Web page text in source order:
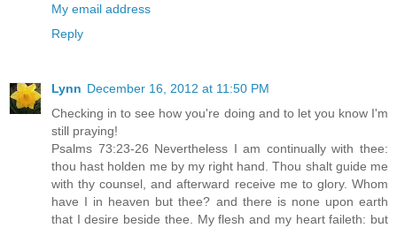
My email address
Reply
Lynn December 16, 2012 at 11:50 PM
Checking in to see how you're doing and to let you know I'm
still praying!
Psalms 73:23-26 Nevertheless I am continually with thee:
thou hast holden me by my right hand. Thou shalt guide me
with thy counsel, and afterward receive me to glory. Whom
have I in heaven but thee? and there is none upon earth
that I desire beside thee. My flesh and my heart faileth: but